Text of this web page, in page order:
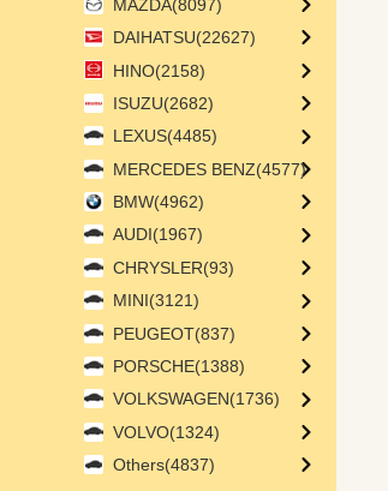
MAZDA(8097)
DAIHATSU(22627)
HINO(2158)
ISUZU(2682)
LEXUS(4485)
MERCEDES BENZ(4577)
BMW(4962)
AUDI(1967)
CHRYSLER(93)
MINI(3121)
PEUGEOT(837)
PORSCHE(1388)
VOLKSWAGEN(1736)
VOLVO(1324)
Others(4837)